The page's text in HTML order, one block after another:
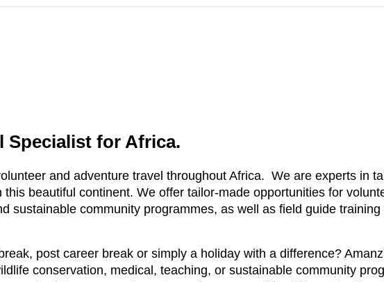
Specialist for Africa.
and adventure travel throughout Africa. We are experts in
beautiful continent. We offer tailor-made opportunities for
sustainable community programmes, as well as field guide
post career break or simply a holiday with a difference?
conservation, medical, teaching, or sustainable community